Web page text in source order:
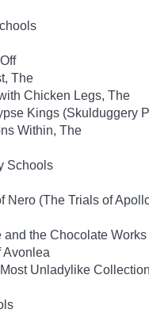
The
Chicken Legs, The
Kings (Skulduggery
Within, The
Schools
Nero (The Trials of
and the Chocolate Works
Avonlea
Unladylike Collection